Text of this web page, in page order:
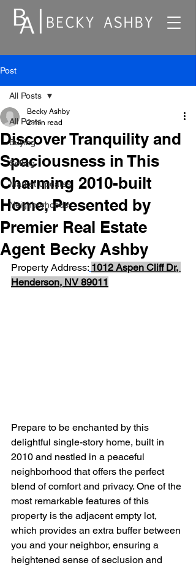
Post
All Posts
Buying
Selling
Market Updates
Neighborhoods
All Posts
Discover Tranquility and
Spaciousness in This
Charming 2010-built
Home, Presented by
Premier Real Estate
Agent Becky Ashby
Becky Ashby
2 min read
Property Address: 1012 Aspen Cliff Dr,
Henderson, NV 89011
Prepare to be enchanted by this
delightful single-story home, built in
2010 and nestled in a peaceful
neighborhood that offers the perfect
blend of comfort and privacy. One of the
most remarkable features of this
property is the adjacent empty lot,
which provides an extra buffer between
you and your neighbor, ensuring a
heightened sense of seclusion and